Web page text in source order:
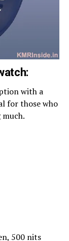
with a
for those who
500 nits